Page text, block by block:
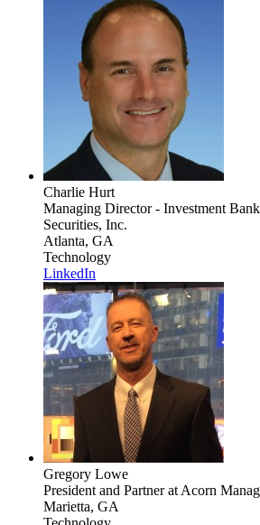
Charlie Hurt
Managing Director - Investment
Securities, Inc.
Atlanta, GA
Technology
LinkedIn
Gregory Lowe
President and Partnerat Acorn
Marietta, GA